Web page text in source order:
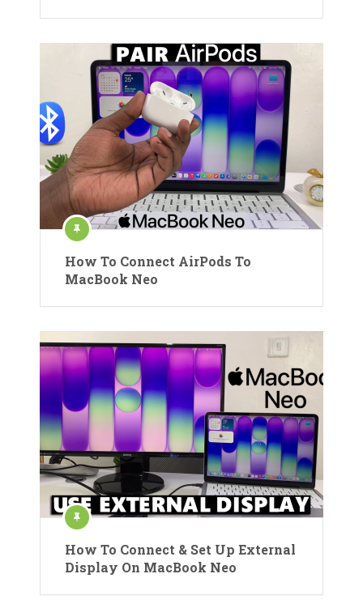
How To Connect AirPods To
MacBook Neo
How To Connect & Set Up External
Display On MacBook Neo